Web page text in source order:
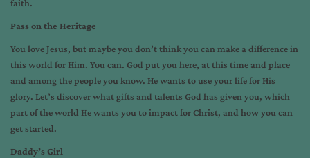
faith.
Pass on the Heritage
You love Jesus, but maybe you don’t think you can make a difference in
this world for Him. You can. God put you here, at this time and place
and among the people you know. He wants to use your life for His
glory. Let’s discover what gifts and talents God has given you, which
part of the world He wants you to impact for Christ, and how you can
get started.
Daddy’s Girl